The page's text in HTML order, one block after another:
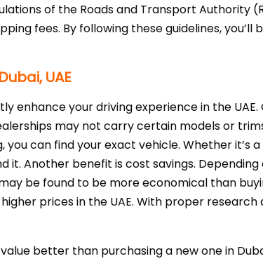
of the Roads and Transport Authority
fees. By following these guidelines,
UAE
enhance your driving experience in the
may not carry certain models or
can find your exact vehicle. Whether it’s
it. Another benefit is cost savings.
be found to be more economical than
prices in the UAE. With proper
better than purchasing a new one in